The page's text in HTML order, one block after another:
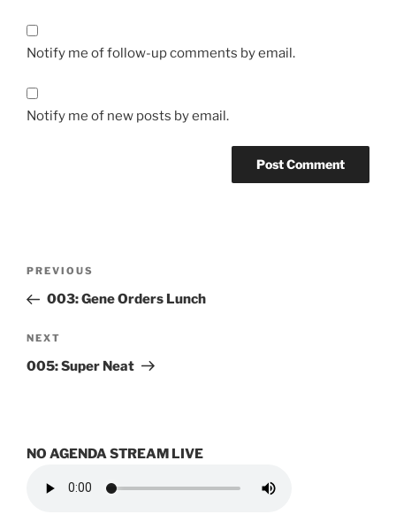
Notify me of follow-up comments by email.
Notify me of new posts by email.
Previous
Post
PREVIOUS
003: Gene Orders Lunch
Next
Post
NEXT
005: Super Neat
NO AGENDA STREAM LIVE